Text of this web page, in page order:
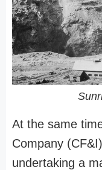
At the same
Company
undertaking a